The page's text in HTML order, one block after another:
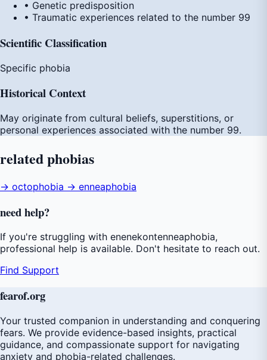
• Genetic predisposition
• Traumatic experiences related to the number 99
Scientific Classification
Specific phobia
Historical Context
May originate from cultural beliefs, superstitions, or
personal experiences associated with the number 99.
relatedphobias
→ octophobia → enneaphobia
needhelp?
If you're struggling with enenekontenneaphobia,
professional help is available. Don't hesitate to reach out.
Find Support
fearof.org
Your trusted companion in understanding and conquering
fears. We provide evidence-based insights, practical
guidance, and compassionate support for navigating
anxiety and phobia-related challenges.